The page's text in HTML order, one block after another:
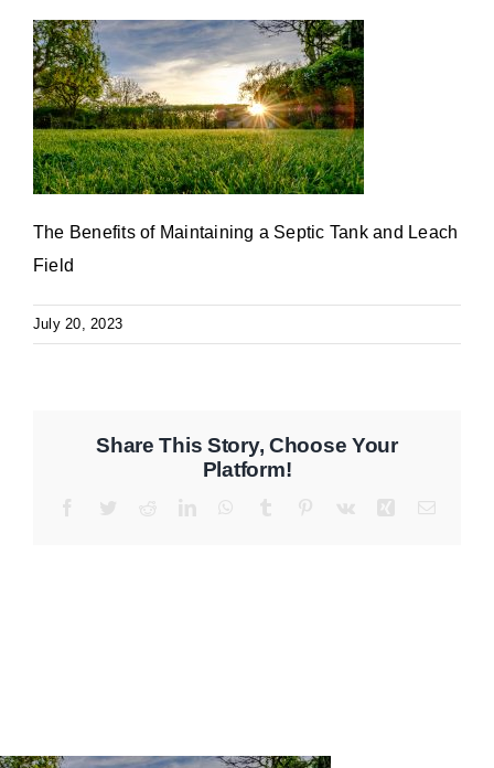
The Benefits of Maintaining a Septic Tank and Leach
Field
July 20, 2023
Share This Story, Choose Your
Platform!